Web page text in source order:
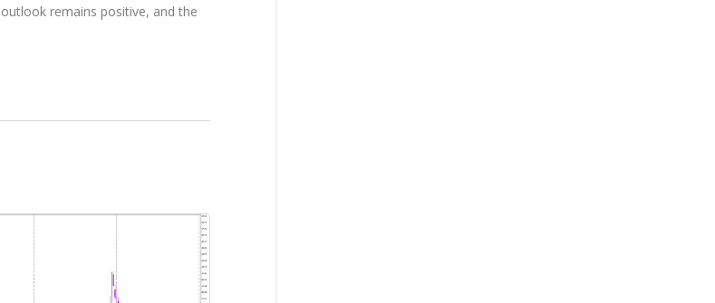
remains positive, and the